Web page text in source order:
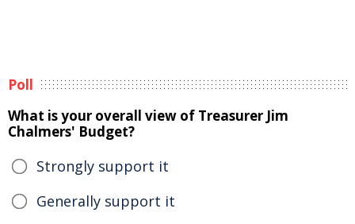
Poll
What is your overall view of Treasurer Jim
Chalmers' Budget?
Strongly support it
Generally support it